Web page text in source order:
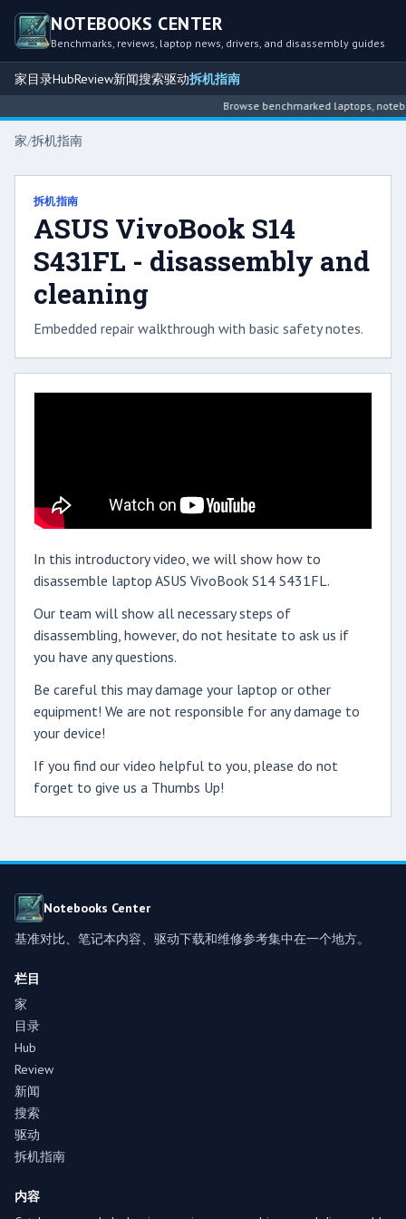
NOTEBOOKS CENTER
Benchmarks, reviews, laptop news, drivers, and disassembly guides
家目录HubReview新闻搜索驱动拆机指南
Browse benchmarked laptops,
家/拆机指南
拆机指南
ASUS VivoBook S14
S431FL - disassembly and
cleaning
Embedded repair walkthrough with basic safety notes.
In this introductory video, we will show how to
disassemble laptop ASUS VivoBook S14 S431FL.
Our team will show all necessary steps of
disassembling, however, do not hesitate to ask us if
you have any questions.
Be careful this may damage your laptop or other
equipment! We are not responsible for any damage to
your device!
If you find our video helpful to you, please do not
forget to give us a Thumbs Up!
Notebooks Center
基准对比、笔记本内容、驱动下载和维修参考集中在一个地方。
栏目
家
目录
Hub
Review
新闻
搜索
驱动
拆机指南
内容